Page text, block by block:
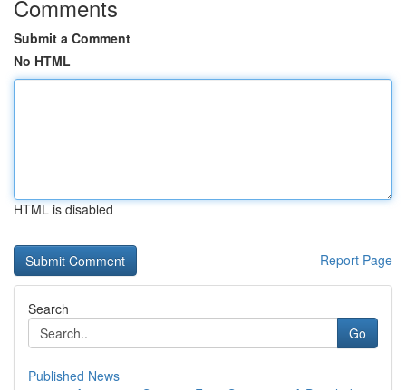
Comments
Submit a Comment
No HTML
HTML is disabled
Report Page
Search
Go
Published News